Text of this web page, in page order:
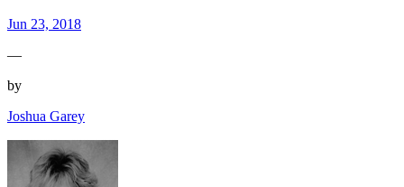
Jun 23, 2018
—
by
Joshua Garey